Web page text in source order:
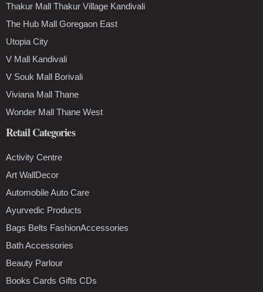
Thakur Mall Thakur Village Kandivali
The Hub Mall Goregaon East
Utopia City
V Mall Kandivali
V Souk Mall Borivali
Viviana Mall Thane
Wonder Mall Thane West
Retail Categories
Activity Centre
Art WallDecor
Automobile Auto Care
Ayurvedic Products
Bags Belts FashionAccessories
Bath Accessories
Beauty Parlour
Books Cards Gifts CDs